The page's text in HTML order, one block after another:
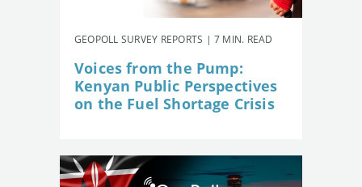
GEOPOLL SURVEY REPORTS | 7 MIN. READ
Voices from the Pump:
Kenyan Public Perspectives
on the Fuel Shortage Crisis